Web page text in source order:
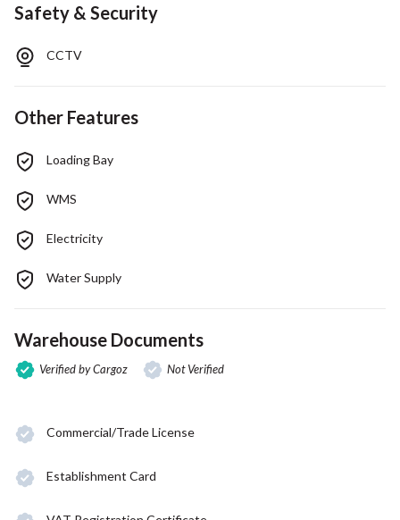
Safety & Security
CCTV
Other Features
Loading Bay
WMS
Electricity
Water Supply
Warehouse Documents
Verified by Cargoz Not Verified
Commercial/Trade License
Establishment Card